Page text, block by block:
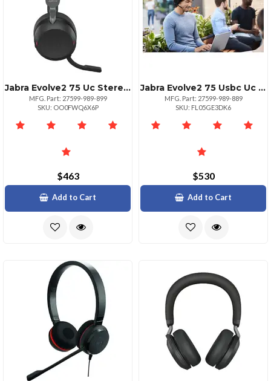
Jabra Evolve2 75 Uc Stereo Headset With Usbc
MFG. Part: 27599-989-899
SKU: OO0FWQ6X6P
$463
Add to Cart
Jabra Evolve2 75 Usbc Uc Stereo Headset
MFG. Part: 27599-989-889
SKU: FL05GE3DK6
$530
Add to Cart